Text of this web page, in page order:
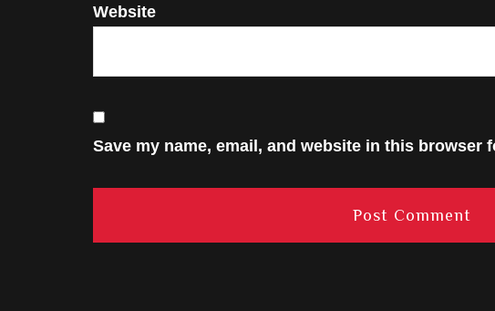
Website
Save my name, email, and website in this browser